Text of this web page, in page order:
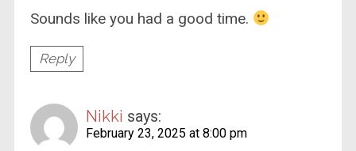
Sounds like you had a good time.
Reply
Nikki says:
February 23, 2025 at 8:00 pm